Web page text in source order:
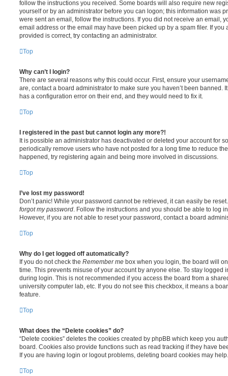
follow the instructions you received. Some boards will also require new
yourself or by an administrator before you can logon; this information was
were sent an email, follow the instructions. If you did not receive an email,
email address or the email may have been picked up by a spam filer. If you
provided is correct, try contacting an administrator.
Top
Why can’t I login?
There are several reasons why this could occur. First, ensure your
are, contact a board administrator to make sure you haven’t been banned.
has a configuration error on their end, and they would need to fix it.
Top
I registered in the past but cannot login any more?!
It is possible an administrator has deactivated or deleted your account for
periodically remove users who have not posted for a long time to reduce
happened, try registering again and being more involved in discussions.
Top
I’ve lost my password!
Don’t panic! While your password cannot be retrieved, it can easily be
forgot my password . Follow the instructions and you should be able to log
However, if you are not able to reset your password, contact a board
Top
Why do I get logged off automatically?
If you do not check the Remember me box when you login, the board will
time. This prevents misuse of your account by anyone else. To stay logged
during login. This is not recommended if you access the board from a
university computer lab, etc. If you do not see this checkbox, it means a
feature.
Top
What does the “Delete cookies” do?
“Delete cookies” deletes the cookies created by phpBB which keep you
board. Cookies also provide functions such as read tracking if they have
If you are having login or logout problems, deleting board cookies may help.
Top